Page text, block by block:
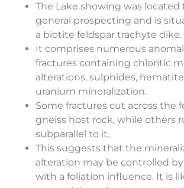
The Lake showing was
general prospecting and is
a biotite feldspar trachyte dike.
It comprises numerous
fractures containing chloritic
alterations, sulphides,
uranium mineralization.
Some fractures cut across the
gneiss host rock, while others
subparallel to it.
This suggests that the
alteration may be controlled
with a foliation influence. It is